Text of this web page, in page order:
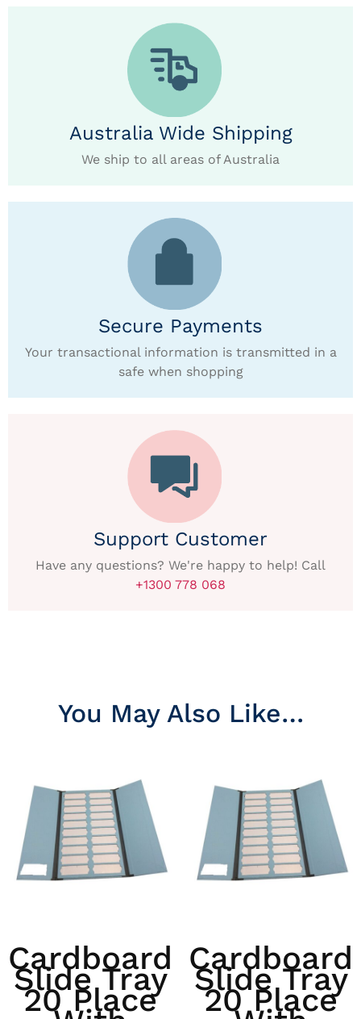
Australia Wide Shipping
We ship to all areas of Australia
Secure Payments
Your transactional information is transmitted in a
safe when shopping
Support Customer
Have any questions? We're happy to help! Call
+1300 778 068
You May Also Like…
Cardboard
Slide Tray
20 Place
Cardboard
Slide Tray
20 Place